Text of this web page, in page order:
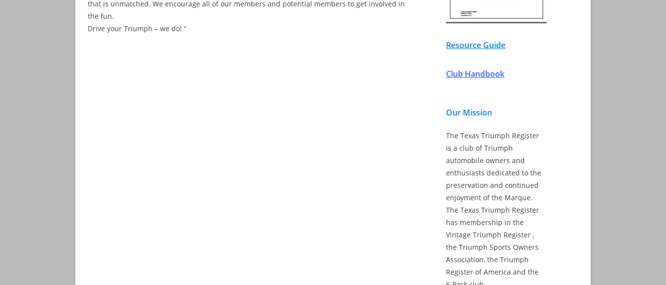
that is unmatched. We encourage all of our members and potential members to get involved in
the fun.
Drive your Triumph – we do! “
Resource Guide
Club Handbook
Our Mission
The Texas Triumph Register
is a club of Triumph
automobile owners and
enthusiasts dedicated to the
preservation and continued
enjoyment of the Marque.
The Texas Triumph Register
has membership in the
Vintage Triumph Register ,
the Triumph Sports Owners
Association, the Triumph
Register of America and the